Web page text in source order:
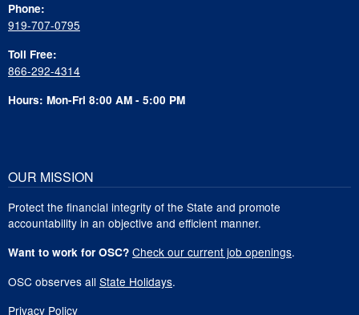
Phone:
919-707-0795
Toll Free:
866-292-4314
Hours: Mon-Fri 8:00 AM - 5:00 PM
OUR MISSION
Protect the financial integrity of the State and promote
accountability in an objective and efficient manner.
Want to work for OSC? Check our current job openings.
OSC observes all State Holidays.
Privacy Policy